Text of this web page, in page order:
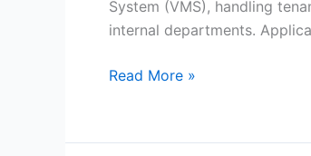
System (VMS), handling
internal departments.
Receptionist
Philippines
Read More »